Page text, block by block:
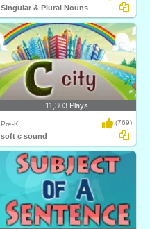
Singular & Plural Nouns
11,303 Plays
Pre-K (769)
soft c sound